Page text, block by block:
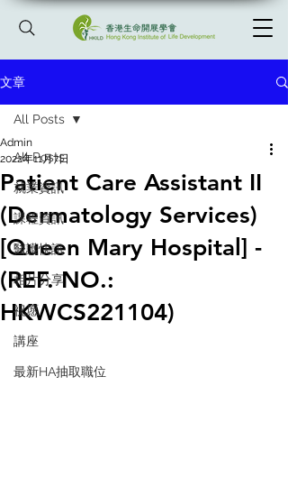
文章
All Posts
就業資訊
課程資訊
醫護快訊
相片分享
祝愿
講座
最新HA抽取職位
All Posts
Patient Care Assistant II
(Dermatology Services)
[Queen Mary Hospital] -
(REF. NO.:
HKWCS221104)
Admin
2022年11月7日